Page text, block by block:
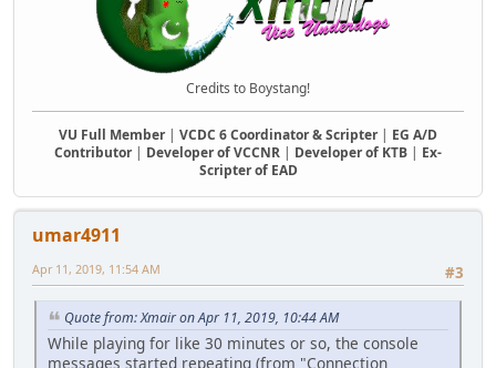
Credits to Boystang!
VU Full Member| VCDC 6 Coordinator & Scripter| EG A/D
Contributor| Developer of VCCNR | Developer of KTB | Ex-
Scripter of EAD
umar4911
#3
Apr 11, 2019, 11:54 AM
Quote from: Xmair on Apr 11, 2019, 10:44 AM
While playing for like 30 minutes or so, the console
messages started repeating (from "Connection